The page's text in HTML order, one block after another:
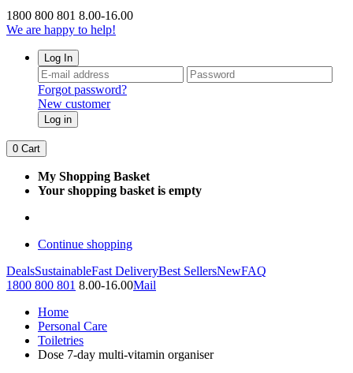
1800 800 801 8.00-16.00
We are happy to help!
Log In
Forgot password?
New customer
Log in
0 Cart
My Shopping Basket
Your shopping basket is empty
Continue shopping
DealsSustainableFast DeliveryBest SellersNewFAQ
1800 800 801 8.00-16.00Mail
Home
Personal Care
Toiletries
Dose 7-day multi-vitamin organiser